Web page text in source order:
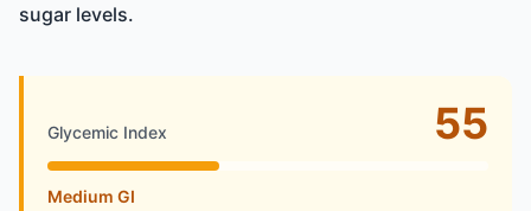
sugar levels.
Glycemic Index 55
Medium GI